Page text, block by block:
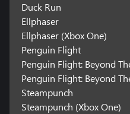
Duck Run
Ellphaser
Ellphaser (Xbox One)
Penguin Flight
Penguin Flight: Beyond
Penguin Flight: Beyond
Steampunch
Steampunch (Xbox One)